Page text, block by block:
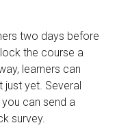
two days before
the course a
learners can
just yet. Several
can send a
survey.